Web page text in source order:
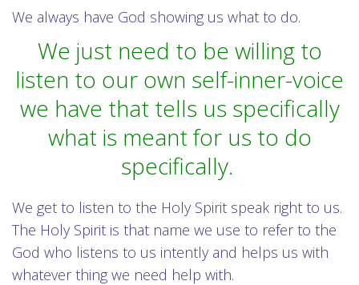
We always have God showing us what to do.
We just need to be willing to
listen to our own self-inner-voice
we have that tells us specifically
what is meant for us to do
specifically.
We get to listen to the Holy Spirit speak right to us.
The Holy Spirit is that name we use to refer to the
God who listens to us intently and helps us with
whatever thing we need help with.